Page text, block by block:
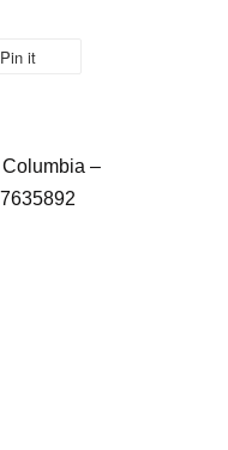
Pin it
‎–